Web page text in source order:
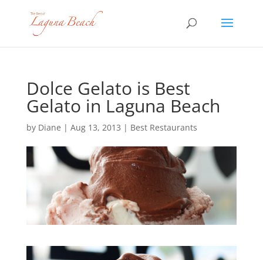
Dolce Gelato is Best
Gelato in Laguna Beach
by Diane | Aug 13, 2013 | Best Restaurants